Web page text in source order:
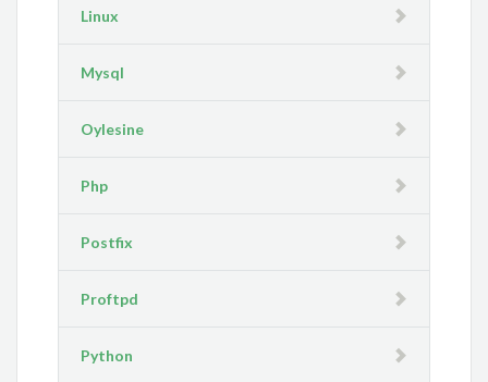
Linux
Mysql
Oylesine
Php
Postfix
Proftpd
Python